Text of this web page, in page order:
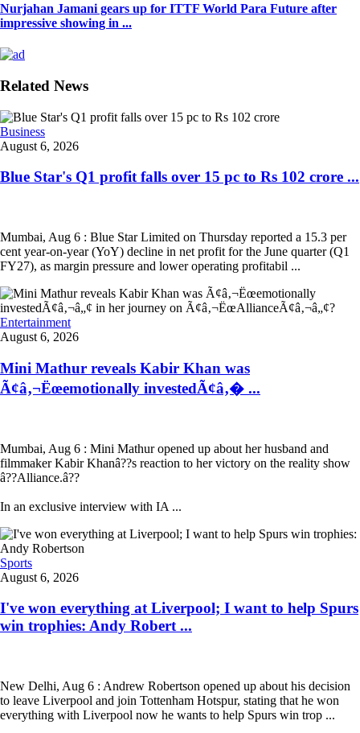
Nurjahan Jamani gears up for ITTF World Para Future after
impressive showing in ...
Related News
Business
August 6, 2026
Blue Star's Q1 profit falls over 15 pc to Rs 102 crore ...
Mumbai, Aug 6 : Blue Star Limited on Thursday reported a 15.3 per
cent year-on-year (YoY) decline in net profit for the June quarter (Q1
FY27), as margin pressure and lower operating profitabil ...
Entertainment
August 6, 2026
Mini Mathur reveals Kabir Khan was
Ã¢â‚¬Ëœemotionally investedÃ¢â‚� ...
Mumbai, Aug 6 : Mini Mathur opened up about her husband and
filmmaker Kabir Khanâ??s reaction to her victory on the reality show
â??Alliance.â??
In an exclusive interview with IA ...
Sports
August 6, 2026
I've won everything at Liverpool; I want to help Spurs
win trophies: Andy Robert ...
New Delhi, Aug 6 : Andrew Robertson opened up about his decision
to leave Liverpool and join Tottenham Hotspur, stating that he won
everything with Liverpool now he wants to help Spurs win trop ...